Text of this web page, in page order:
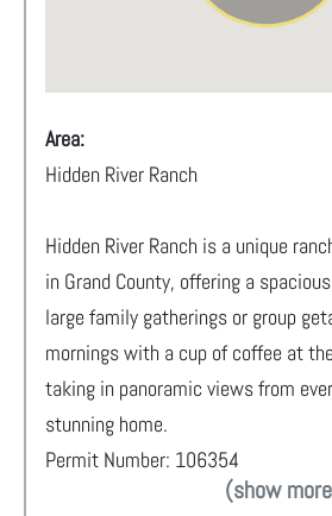
Area:
Hidden River Ranch
Hidden River Ranch is a unique
in Grand County, offering a
large family gatherings or group
mornings with a cup of coffee at
taking in panoramic views from
stunning home.
Permit Number: 106354
(show